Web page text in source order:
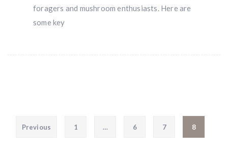
foragers and mushroom enthusiasts. Here are
some key
Posts pagination
Previous 1 … 6 7 8